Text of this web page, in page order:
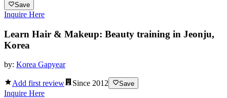
Save
Inquire Here
Learn Hair & Makeup: Beauty training in Jeonju,
Korea
by: Korea Gapyear
Add first review Since 2012 Save
Inquire Here